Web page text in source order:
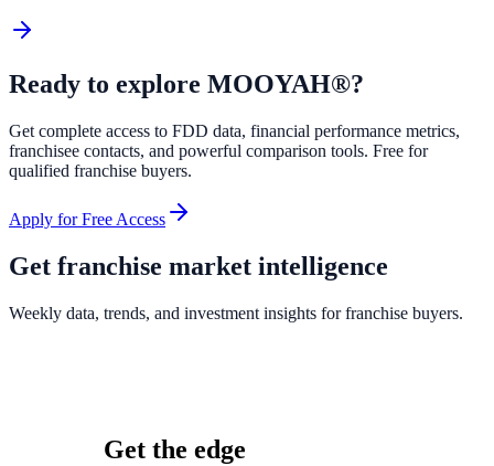
Ready to explore MOOYAH®?
Get complete access to FDD data, financial performance metrics,
franchisee contacts, and powerful comparison tools. Free for
qualified franchise buyers.
Apply for Free Access
Get franchise market intelligence
Weekly data, trends, and investment insights for franchise buyers.